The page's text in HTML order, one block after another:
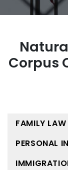
Corpus
FAMILY LAW
PERSONAL